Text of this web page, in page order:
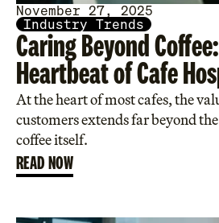
November 27, 2025
Industry Trends
Caring Beyond
Heartbeat of Cafe
At the heart of most cafes, the
customers extends far beyond
coffee itself.
READ NOW